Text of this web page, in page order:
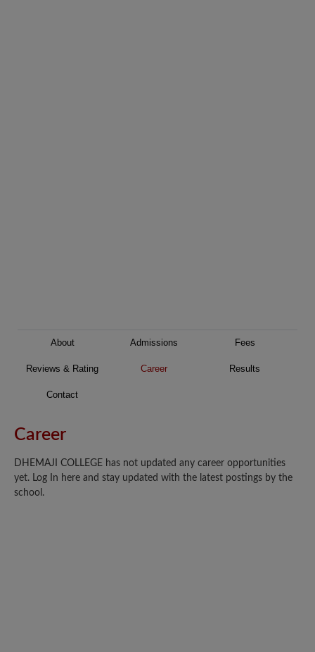
About Admissions Fees
Reviews & Rating Career Results
Contact
Career
DHEMAJI COLLEGE has not updated any career opportunities
yet. Log In here and stay updated with the latest postings by the
school.